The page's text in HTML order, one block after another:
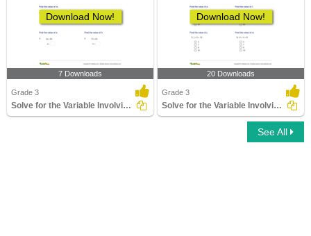
Download Now!
7 Downloads
Grade 3
Solve for the Variable Involving Multiplication and...
Download Now!
20 Downloads
Grade 3
Solve for the Variable Involving Addition and Subtraction...
See All